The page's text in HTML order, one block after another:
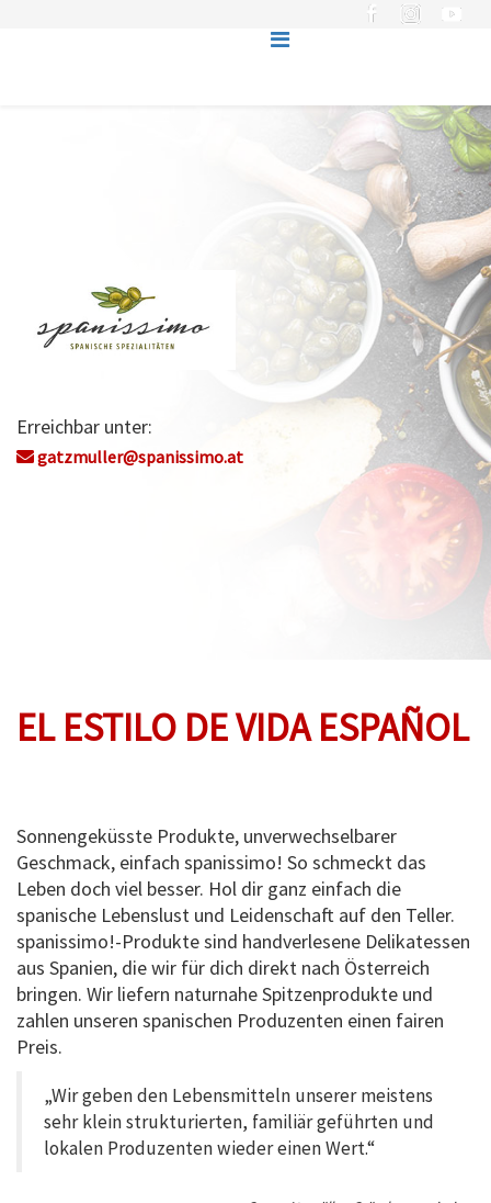
Erreichbar unter:
gatzmuller@spanissimo.at
EL ESTILO DE VIDA ESPAÑOL
Sonnengeküsste Produkte, unverwechselbarer
Geschmack, einfach spanissimo! So schmeckt das
Leben doch viel besser. Hol dir ganz einfach die
spanische Lebenslust und Leidenschaft auf den Teller.
spanissimo!-Produkte sind handverlesene Delikatessen
aus Spanien, die wir für dich direkt nach Österreich
bringen. Wir liefern naturnahe Spitzenprodukte und
zahlen unseren spanischen Produzenten einen fairen
Preis.
„Wir geben den Lebensmitteln unserer meistens
sehr klein strukturierten, familiär geführten und
lokalen Produzenten wieder einen Wert.“